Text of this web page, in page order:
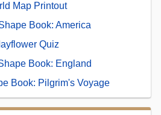
Map Printout
Book: America
Quiz
Book: England
Book: Pilgrim's Voyage